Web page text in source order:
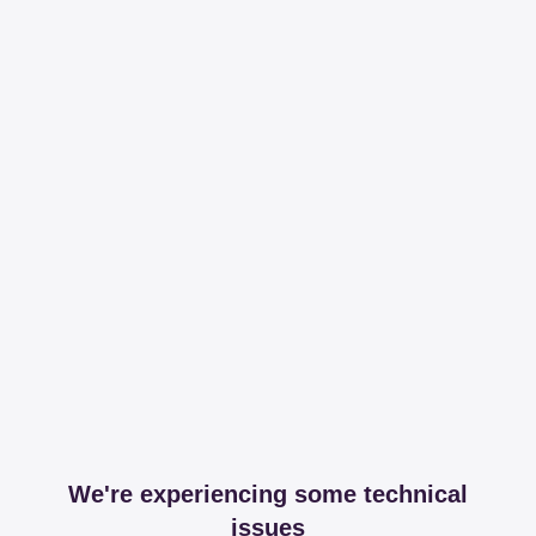
We're experiencing some technical
issues